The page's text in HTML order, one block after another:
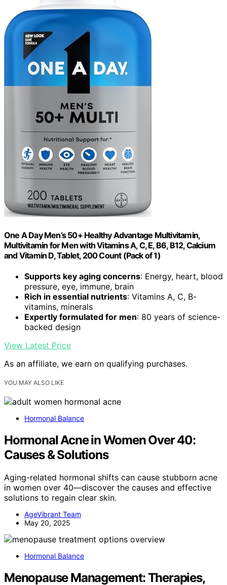
One A Day Men’s 50+ Healthy Advantage Multivitamin,
Multivitamin for Men with Vitamins A, C, E, B6, B12, Calcium
and Vitamin D, Tablet, 200 Count (Pack of 1)
Supports key aging concerns: Energy, heart, blood
pressure, eye, immune, brain
Rich in essential nutrients: Vitamins A, C, B-
vitamins, minerals
Expertly formulated for men: 80 years of science-
backed design
View Latest Price
As an affiliate, we earn on qualifying purchases.
YOU MAY ALSO LIKE
Hormonal Balance
Hormonal Acne in Women Over 40:
Causes & Solutions
Aging-related hormonal shifts can cause stubborn acne
in women over 40—discover the causes and effective
solutions to regain clear skin.
AgeVibrant Team
May 20, 2025
Hormonal Balance
Menopause Management: Therapies,